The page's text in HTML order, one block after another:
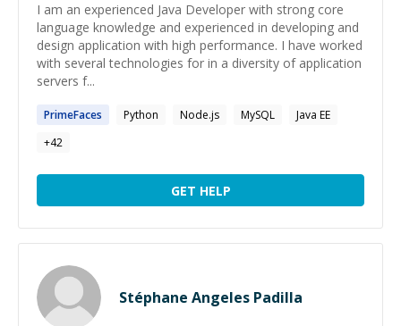
I am an experienced Java Developer with strong core
language knowledge and experienced in developing and
design application with high performance. I have worked
with several technologies for in a diversity of application
servers f...
PrimeFaces Python Node.js MySQL
Java EE
+42
GET HELP
Stéphane Angeles Padilla